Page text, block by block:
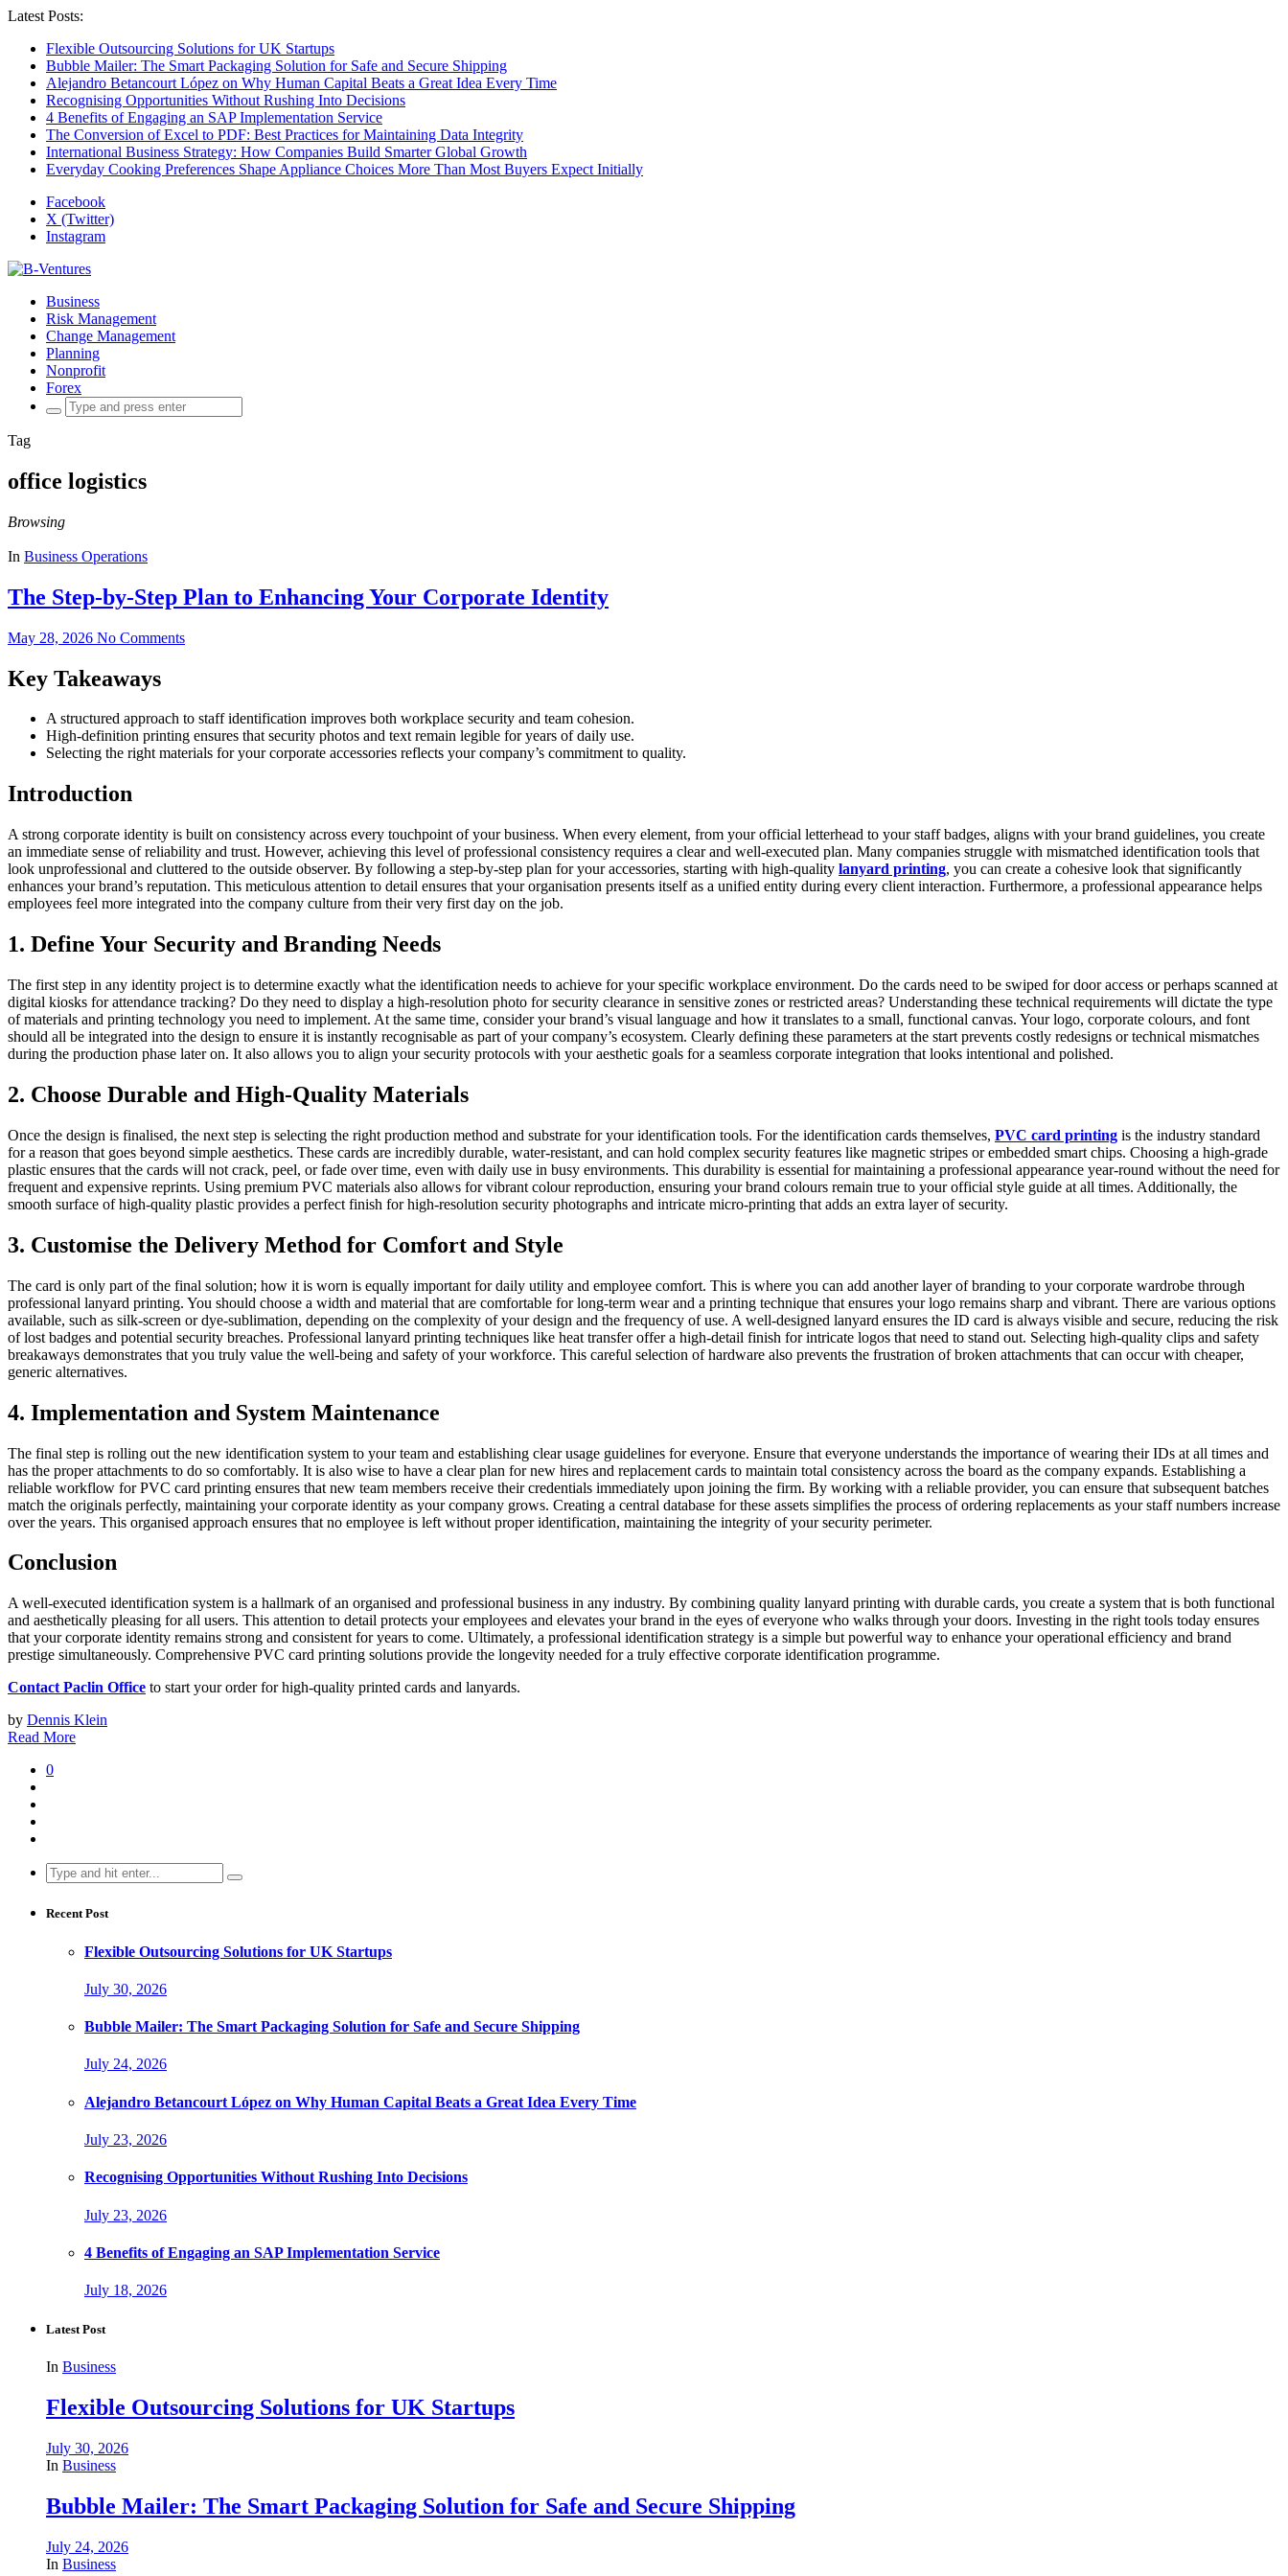
Latest Posts:
Flexible Outsourcing Solutions for UK Startups
Bubble Mailer: The Smart Packaging Solution for Safe and Secure Shipping
Alejandro Betancourt López on Why Human Capital Beats a Great Idea Every Time
Recognising Opportunities Without Rushing Into Decisions
4 Benefits of Engaging an SAP Implementation Service
The Conversion of Excel to PDF: Best Practices for Maintaining Data Integrity
International Business Strategy: How Companies Build Smarter Global Growth
Everyday Cooking Preferences Shape Appliance Choices More Than Most Buyers Expect Initially
Facebook
X (Twitter)
Instagram
Business
Risk Management
Change Management
Planning
Nonprofit
Forex
Search
for:
Tag
office logistics
Browsing
In Business Operations
The Step-by-Step Plan to Enhancing Your Corporate Identity
May 28, 2026 No Comments
Key Takeaways
A structured approach to staff identification improves both workplace security and team cohesion.
High-definition printing ensures that security photos and text remain legible for years of daily use.
Selecting the right materials for your corporate accessories reflects your company’s commitment to quality.
Introduction
A strong corporate identity is built on consistency across every touchpoint of your business. When every element, from your official letterhead to your staff badges, aligns with your brand guidelines, you create
an immediate sense of reliability and trust. However, achieving this level of professional consistency requires a clear and well-executed plan. Many companies struggle with mismatched identification tools that
look unprofessional and cluttered to the outside observer. By following a step-by-step plan for your accessories, starting with high-quality lanyard printing, you can create a cohesive look that significantly
enhances your brand’s reputation. This meticulous attention to detail ensures that your organisation presents itself as a unified entity during every client interaction. Furthermore, a professional appearance helps
employees feel more integrated into the company culture from their very first day on the job.
1. Define Your Security and Branding Needs
The first step in any identity project is to determine exactly what the identification needs to achieve for your specific workplace environment. Do the cards need to be swiped for door access or perhaps scanned at
digital kiosks for attendance tracking? Do they need to display a high-resolution photo for security clearance in sensitive zones or restricted areas? Understanding these technical requirements will dictate the type
of materials and printing technology you need to implement. At the same time, consider your brand’s visual language and how it translates to a small, functional canvas. Your logo, corporate colours, and font
should all be integrated into the design to ensure it is instantly recognisable as part of your company’s ecosystem. Clearly defining these parameters at the start prevents costly redesigns or technical mismatches
during the production phase later on. It also allows you to align your security protocols with your aesthetic goals for a seamless corporate integration that looks intentional and polished.
2. Choose Durable and High-Quality Materials
Once the design is finalised, the next step is selecting the right production method and substrate for your identification tools. For the identification cards themselves, PVC card printing is the industry standard
for a reason that goes beyond simple aesthetics. These cards are incredibly durable, water-resistant, and can hold complex security features like magnetic stripes or embedded smart chips. Choosing a high-grade
plastic ensures that the cards will not crack, peel, or fade over time, even with daily use in busy environments. This durability is essential for maintaining a professional appearance year-round without the need for
frequent and expensive reprints. Using premium PVC materials also allows for vibrant colour reproduction, ensuring your brand colours remain true to your official style guide at all times. Additionally, the
smooth surface of high-quality plastic provides a perfect finish for high-resolution security photographs and intricate micro-printing that adds an extra layer of security.
3. Customise the Delivery Method for Comfort and Style
The card is only part of the final solution; how it is worn is equally important for daily utility and employee comfort. This is where you can add another layer of branding to your corporate wardrobe through
professional lanyard printing. You should choose a width and material that are comfortable for long-term wear and a printing technique that ensures your logo remains sharp and vibrant. There are various options
available, such as silk-screen or dye-sublimation, depending on the complexity of your design and the frequency of use. A well-designed lanyard ensures the ID card is always visible and secure, reducing the risk
of lost badges and potential security breaches. Professional lanyard printing techniques like heat transfer offer a high-detail finish for intricate logos that need to stand out. Selecting high-quality clips and safety
breakaways demonstrates that you truly value the well-being and safety of your workforce. This careful selection of hardware also prevents the frustration of broken attachments that can occur with cheaper,
generic alternatives.
4. Implementation and System Maintenance
The final step is rolling out the new identification system to your team and establishing clear usage guidelines for everyone. Ensure that everyone understands the importance of wearing their IDs at all times and
has the proper attachments to do so comfortably. It is also wise to have a clear plan for new hires and replacement cards to maintain total consistency across the board as the company expands. Establishing a
reliable workflow for PVC card printing ensures that new team members receive their credentials immediately upon joining the firm. By working with a reliable provider, you can ensure that subsequent batches
match the originals perfectly, maintaining your corporate identity as your company grows. Creating a central database for these assets simplifies the process of ordering replacements as your staff numbers increase
over the years. This organised approach ensures that no employee is left without proper identification, maintaining the integrity of your security perimeter.
Conclusion
A well-executed identification system is a hallmark of an organised and professional business in any industry. By combining quality lanyard printing with durable cards, you create a system that is both functional
and aesthetically pleasing for all users. This attention to detail protects your employees and elevates your brand in the eyes of everyone who walks through your doors. Investing in the right tools today ensures
that your corporate identity remains strong and consistent for years to come. Ultimately, a professional identification strategy is a simple but powerful way to enhance your operational efficiency and brand
prestige simultaneously. Comprehensive PVC card printing solutions provide the longevity needed for a truly effective corporate identification programme.
Contact Paclin Office to start your order for high-quality printed cards and lanyards.
by Dennis Klein
Read More
0
Search
for:
Recent Post
Flexible Outsourcing Solutions for UK Startups
July 30, 2026
Bubble Mailer: The Smart Packaging Solution for Safe and Secure Shipping
July 24, 2026
Alejandro Betancourt López on Why Human Capital Beats a Great Idea Every Time
July 23, 2026
Recognising Opportunities Without Rushing Into Decisions
July 23, 2026
4 Benefits of Engaging an SAP Implementation Service
July 18, 2026
Latest Post
In Business
Flexible Outsourcing Solutions for UK Startups
July 30, 2026
In Business
Bubble Mailer: The Smart Packaging Solution for Safe and Secure Shipping
July 24, 2026
In Business